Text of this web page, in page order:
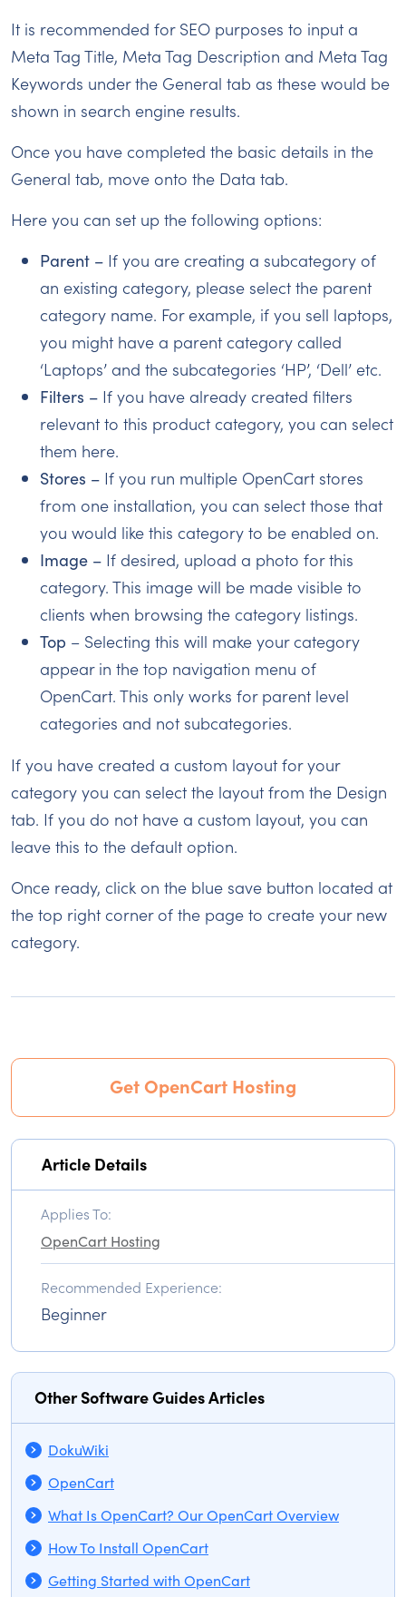
It is recommended for SEO purposes to input a
Meta Tag Title, Meta Tag Description and Meta Tag
Keywords under the General tab as these would be
shown in search engine results.
Once you have completed the basic details in the
General tab, move onto the Data tab.
Here you can set up the following options:
Parent – If you are creating a subcategory of
an existing category, please select the parent
category name. For example, if you sell laptops,
you might have a parent category called
‘Laptops’ and the subcategories ‘HP’, ‘Dell’ etc.
Filters – If you have already created filters
relevant to this product category, you can select
them here.
Stores – If you run multiple OpenCart stores
from one installation, you can select those that
you would like this category to be enabled on.
Image – If desired, upload a photo for this
category. This image will be made visible to
clients when browsing the category listings.
Top – Selecting this will make your category
appear in the top navigation menu of
OpenCart. This only works for parent level
categories and not subcategories.
If you have created a custom layout for your
category you can select the layout from the Design
tab. If you do not have a custom layout, you can
leave this to the default option.
Once ready, click on the blue save button located at
the top right corner of the page to create your new
category.
Get OpenCart Hosting
Article Details
Applies To:
OpenCart Hosting
Recommended Experience:
Beginner
Other Software Guides Articles
DokuWiki
OpenCart
What Is OpenCart? Our OpenCart Overview
How To Install OpenCart
Getting Started with OpenCart